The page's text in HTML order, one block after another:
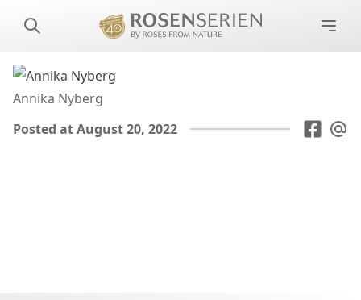
Annika Nyberg
Posted at August 20, 2022